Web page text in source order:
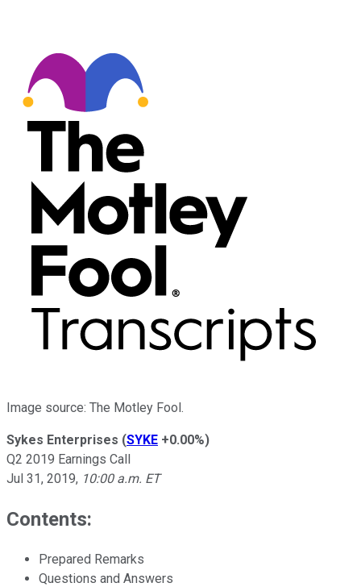
Image source: The Motley Fool.
Sykes Enterprises (SYKE +0.00%)
Q2 2019 Earnings Call
Jul 31, 2019, 10:00 a.m. ET
Contents:
Prepared Remarks
Questions and Answers